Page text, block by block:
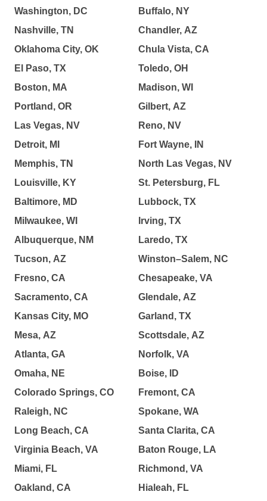
Washington, DC
Nashville, TN
Oklahoma City, OK
El Paso, TX
Boston, MA
Portland, OR
Las Vegas, NV
Detroit, MI
Memphis, TN
Louisville, KY
Baltimore, MD
Milwaukee, WI
Albuquerque, NM
Tucson, AZ
Fresno, CA
Sacramento, CA
Kansas City, MO
Mesa, AZ
Atlanta, GA
Omaha, NE
Colorado Springs, CO
Raleigh, NC
Long Beach, CA
Virginia Beach, VA
Miami, FL
Oakland, CA
Buffalo, NY
Chandler, AZ
Chula Vista, CA
Toledo, OH
Madison, WI
Gilbert, AZ
Reno, NV
Fort Wayne, IN
North Las Vegas, NV
St. Petersburg, FL
Lubbock, TX
Irving, TX
Laredo, TX
Winston–Salem, NC
Chesapeake, VA
Glendale, AZ
Garland, TX
Scottsdale, AZ
Norfolk, VA
Boise, ID
Fremont, CA
Spokane, WA
Santa Clarita, CA
Baton Rouge, LA
Richmond, VA
Hialeah, FL